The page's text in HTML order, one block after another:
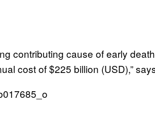
contributing cause of early
cost of $225 billion (USD),”